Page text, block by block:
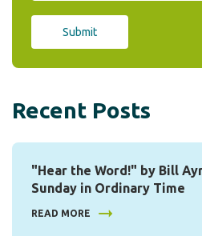
Recent Posts
"Hear the Word!" by Bill
Sunday in Ordinary Time
READ MORE